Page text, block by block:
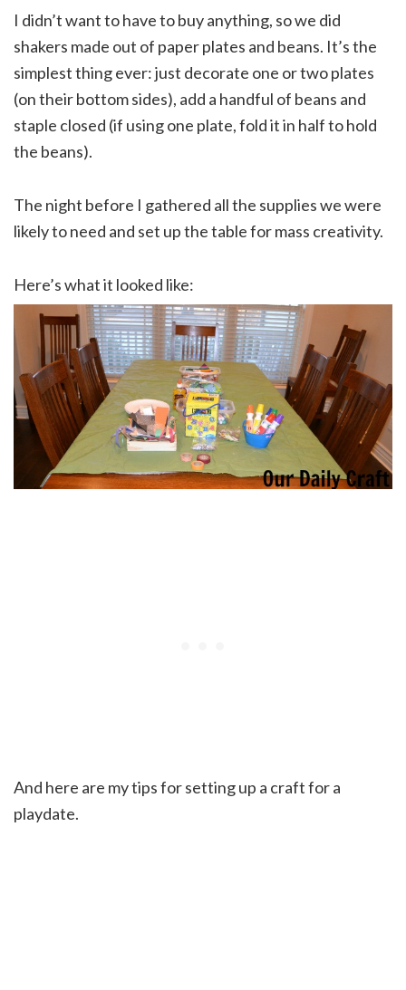
I didn’t want to have to buy anything, so we did
shakers made out of paper plates and beans. It’s the
simplest thing ever: just decorate one or two plates
(on their bottom sides), add a handful of beans and
staple closed (if using one plate, fold it in half to hold
the beans).
The night before I gathered all the supplies we were
likely to need and set up the table for mass creativity.
Here’s what it looked like:
And here are my tips for setting up a craft for a
playdate.